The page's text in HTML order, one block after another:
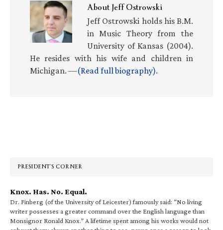
AboutJeff Ostrowski
Jeff Ostrowski holds his B.M.
in Music Theory from the
University of Kansas (2004).
He resides with his wife and children in
Michigan. —(Read full biography).
PRESIDENT’S CORNER
Knox. Has. No. Equal.
Dr. Finberg (of the University of Leicester) famously said: “No living
writer possesses a greater command over the English language than
Monsignor Ronald Knox.” A lifetime spent among his works would not